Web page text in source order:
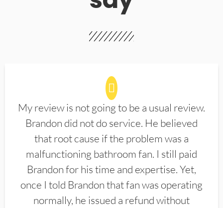
My review is not going to be a usual review.
Brandon did not do service. He believed
that root cause if the problem was a
malfunctioning bathroom fan. I still paid
Brandon for his time and expertise. Yet,
once I told Brandon that fan was operating
normally, he issued a refund without